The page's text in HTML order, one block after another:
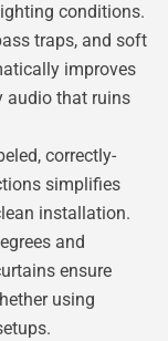
conditions.
traps, and soft
improves
audio that ruins
correctly-
simplifies
installation.
and
ensure
using